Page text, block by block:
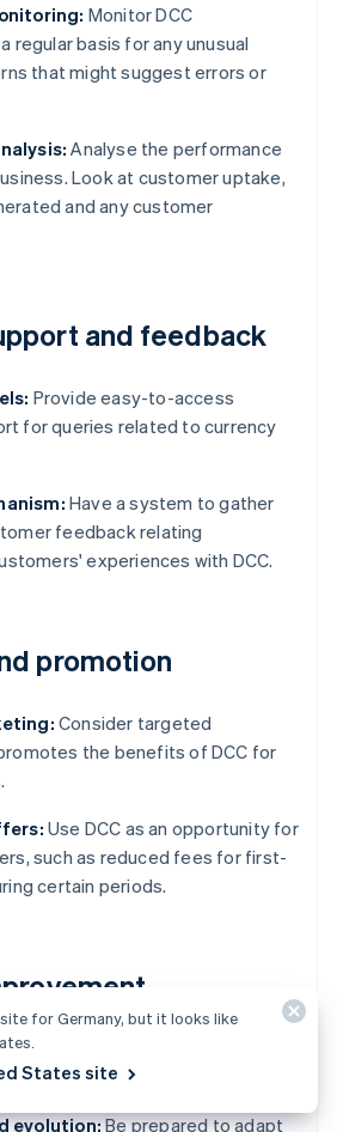
Monitor DCC
regular basis for any unusual
that might suggest errors or
Analyse the performance
Look at customer uptake,
and any customer
and feedback
Provide easy-to-access
for queries related to currency
Have a system to gather
feedback relating
experiences with DCC.
promotion
Consider targeted
the benefits of DCC for
Use DCC as an opportunity for
such as reduced fees for first-
certain periods.
Be aware of changes in currency
and regulations.
evolution:Be prepared to adapt
for Germany, but it looks like
States site